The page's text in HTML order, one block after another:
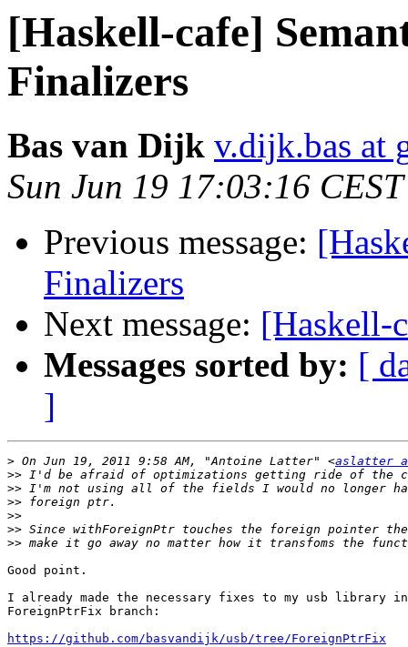
[Haskell-cafe]
Finalizers
Bas van Dijk v.dijk.bas at
Sun Jun 19 17:03:16
Previous message:
Finalizers
Next message: [Haskell-
Messages sorted by: [
]
> On Jun 19, 2011 9:58 AM, "Antoine Latter" <aslatter
>>
>>
>>
>>
>>
>>
Good point.
I already made the necessary fixes to my usb library
ForeignPtrFix branch:
https://github.com/basvandijk/usb/tree/ForeignPtrFix